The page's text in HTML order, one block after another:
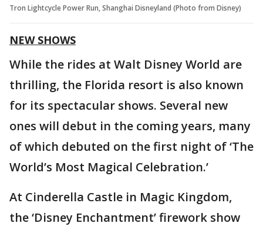
Tron Lightcycle Power Run, Shanghai Disneyland (Photo from Disney)
NEW SHOWS
While the rides at Walt Disney World are
thrilling, the Florida resort is also known
for its spectacular shows. Several new
ones will debut in the coming years, many
of which debuted on the first night of ‘The
World’s Most Magical Celebration.’
At Cinderella Castle in Magic Kingdom,
the ‘Disney Enchantment’ firework show